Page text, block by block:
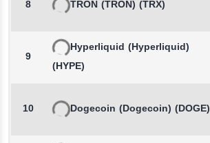
8 TRON (TRON) (TRX)
9
Hyperliquid (Hyperliquid)
(HYPE)
10 Dogecoin (Dogecoin) (DOGE)